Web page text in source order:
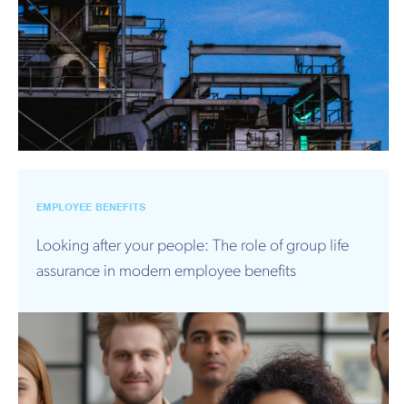
EMPLOYEE BENEFITS
Looking after your people: The role of group life
assurance in modern employee benefits